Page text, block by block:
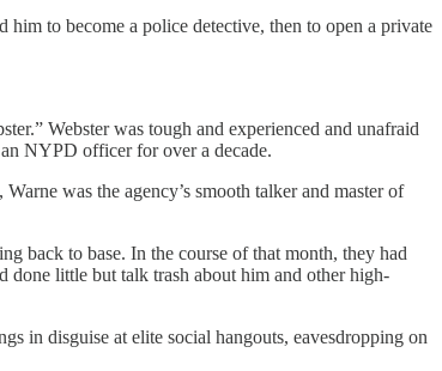
to become a police detective, then to open a private
Webster was tough and experienced and unafraid
NYPD officer for over a decade.
was the agency’s smooth talker and master of
back to base. In the course of that month, they had
done little but talk trash about him and other high-
in disguise at elite social hangouts, eavesdropping on